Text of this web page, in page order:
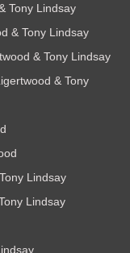
Tony Lindsay
& Tony Lindsay
& Tony Lindsay
& Tony
Lindsay
Lindsay